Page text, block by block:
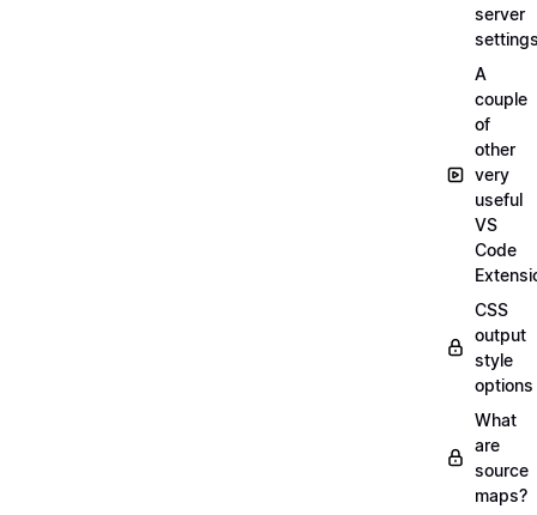
server
A
couple
of
other
very
useful
VS
Code
CSS
output
style
options
What
are
source
maps?